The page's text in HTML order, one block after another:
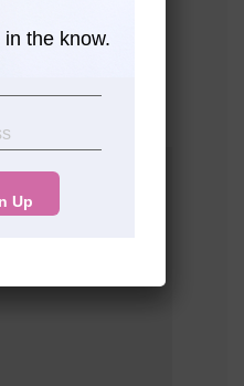
property
or share your
connect with you
Heights
the know.